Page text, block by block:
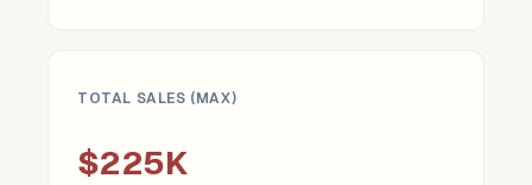
TOTAL SALES (MAX)
$225K